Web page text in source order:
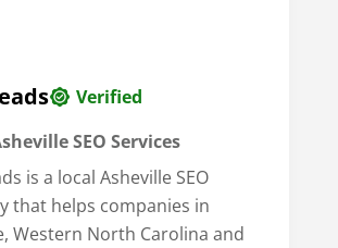
Verified
SEO Services
is a local Asheville SEO
that helps companies in
Western North Carolina and